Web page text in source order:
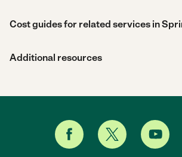
Cost guides for related services in
Additional resources